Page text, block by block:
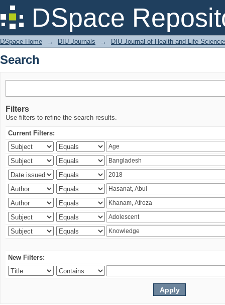
DSpace
Search
DSpace Home → DIU Journals → DIU Journal of Health and Life
Search
Filters
Use filters to refine the search results.
Current Filters:
New Filters: